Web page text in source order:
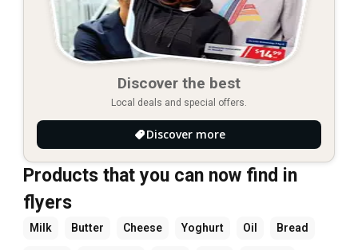
Discover the best
Local deals and special offers.
Discover more
Products that you can now find in
flyers
Milk Butter Cheese Yoghurt Oil Bread